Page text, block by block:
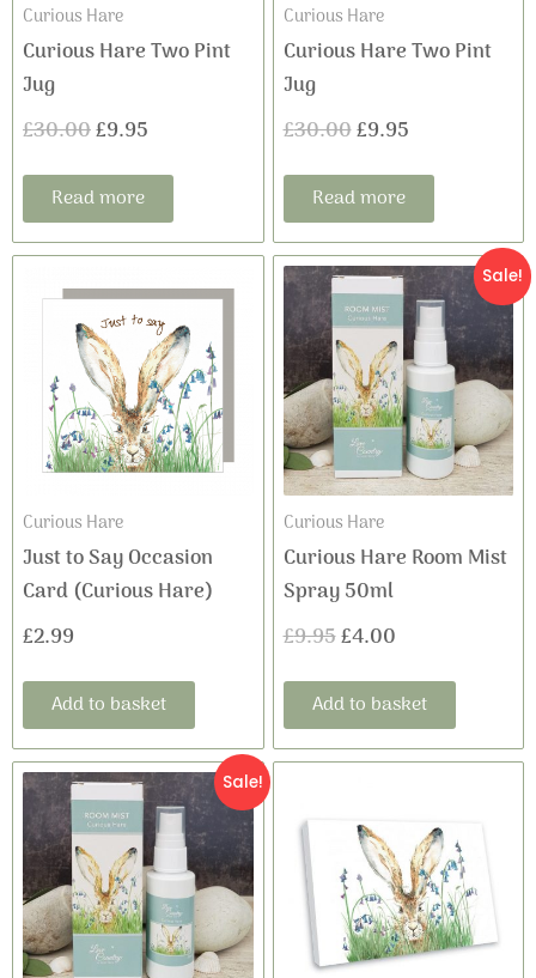
Curious Hare
Curious Hare Two Pint
Jug
£30.00£9.95
Read more
Curious Hare
Curious Hare Two Pint
Jug
£30.00£9.95
Read more
Curious Hare
Just to Say Occasion
Card (Curious Hare)
£2.99
Add to basket
Sale!
Curious Hare
Curious Hare Room Mist
Spray 50ml
£9.95
Original
price
was:
£9.95.
£4.00
Current
price
is:
£4.00.
Add to basket
Sale!
Original
price
was:
£9.95.
Current
price
is:
£4.00.
range:
£35.00
through
£60.00
has
multiple
variants.
The